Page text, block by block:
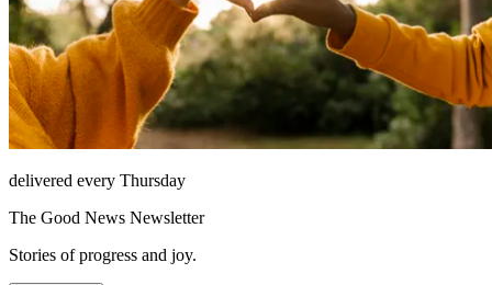
delivered every Thursday
The Good News Newsletter
Stories of progress and joy.